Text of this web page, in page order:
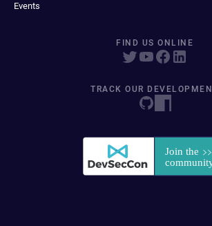
Events
FIND US ONLINE
TRACK OUR